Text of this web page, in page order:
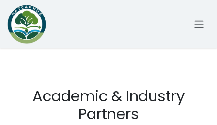
Skip to Content
Academic & Industry
Partners